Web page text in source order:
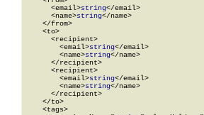
      <email>
string</email>
      <name>
string</name>
    </from>
    <to>
      <recipient>
        <email>
string</email>
        <name>
string</name>
      </recipient>
      <recipient>
        <email>
string</email>
        <name>
string</name>
      </recipient>
    </to>
    <tags>